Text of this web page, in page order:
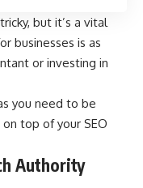
but it’s a vital
businesses is as
or investing in
you need to be
top of your SEO
Authority